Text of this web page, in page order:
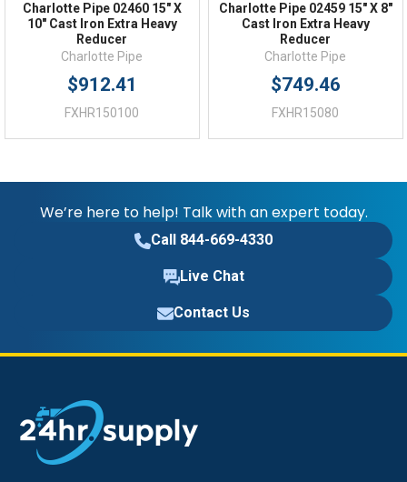
Charlotte Pipe 02460 15" X
10" Cast Iron Extra Heavy
Reducer
Charlotte Pipe
$912.41
FXHR150100
Charlotte Pipe 02459 15" X 8"
Cast Iron Extra Heavy
Reducer
Charlotte Pipe
$749.46
FXHR15080
We’re here to help! Talk with an expert today.
Call 844-669-4330
Live Chat
Contact Us